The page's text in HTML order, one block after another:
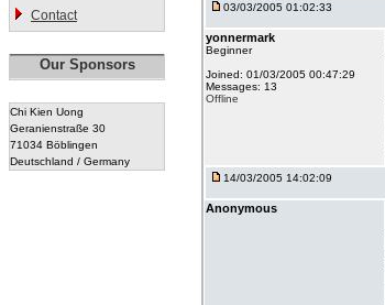
Contact
Our Sponsors
Chi Kien Uong
Geranienstraße 30
71034 Böblingen
Deutschland / Germany
03/03/2005 01:02:33
yonnermark
Beginner
Joined: 01/03/2005 00:47:29
Messages: 13
Offline
14/03/2005 14:02:09
Anonymous